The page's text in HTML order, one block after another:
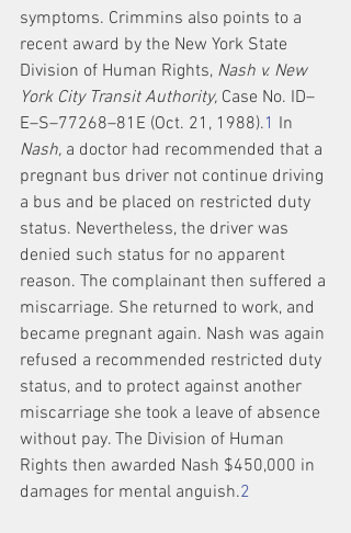
symptoms. Crimmins also points to a
recent award by the New York State
Division of Human Rights, Nash v. New
York City Transit Authority, Case No. ID–
E–S–77268–81E (Oct. 21, 1988).1 In
Nash, a doctor had recommended that a
pregnant bus driver not continue driving
a bus and be placed on restricted duty
status. Nevertheless, the driver was
denied such status for no apparent
reason. The complainant then suffered a
miscarriage. She returned to work, and
became pregnant again. Nash was again
refused a recommended restricted duty
status, and to protect against another
miscarriage she took a leave of absence
without pay. The Division of Human
Rights then awarded Nash $450,000 in
damages for mental anguish.2